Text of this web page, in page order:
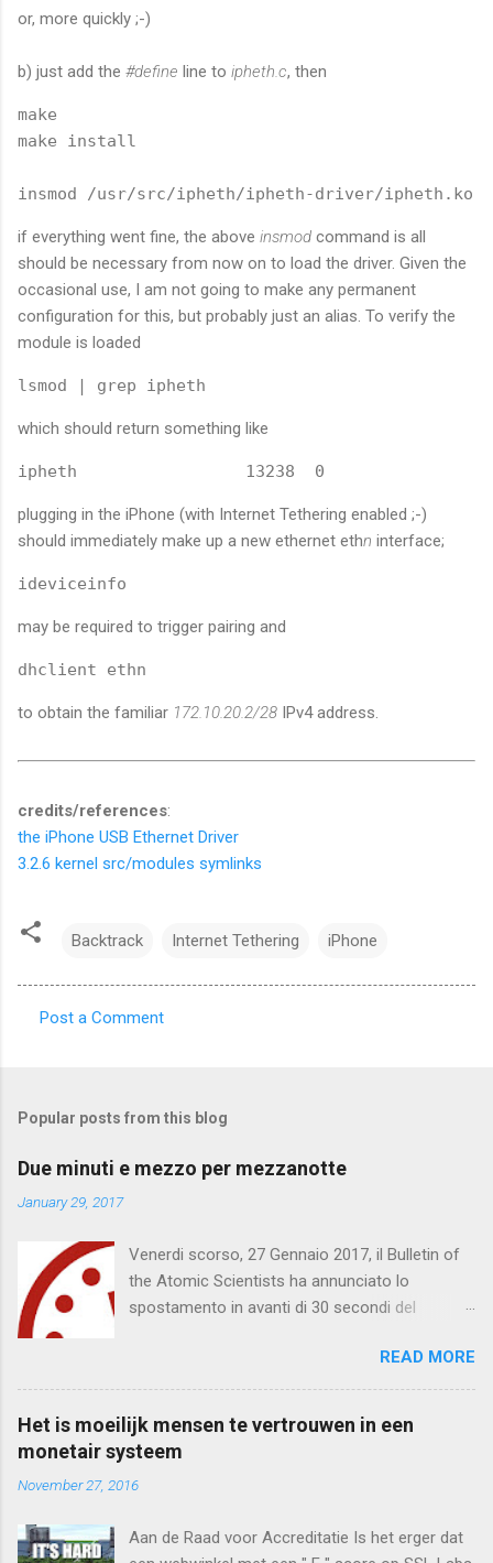
or, more quickly ;-)
b) just add the #define line to ipheth.c, then
make
make install
insmod /usr/src/ipheth/ipheth-driver/ipheth.ko
if everything went fine, the above insmod command is all
should be necessary from now on to load the driver. Given the
occasional use, I am not going to make any permanent
configuration for this, but probably just an alias. To verify the
module is loaded
lsmod | grep ipheth
which should return something like
ipheth                 13238  0
plugging in the iPhone (with Internet Tethering enabled ;-)
should immediately make up a new ethernet ethn interface;
ideviceinfo
may be required to trigger pairing and
dhclient ethn
to obtain the familiar 172.10.20.2/28 IPv4 address.
credits/references:
the iPhone USB Ethernet Driver
3.2.6 kernel src/modules symlinks
Backtrack Internet Tethering iPhone
m
e
Post a Comment
Popular posts from this blog
Due minuti e mezzo per mezzanotte
January 29, 2017
Venerdi scorso, 27 Gennaio 2017, il Bulletin of
the Atomic Scientists ha annunciato lo
spostamento in avanti di 30 secondi del
per mezzanotte. Quella che segue è una
traduzione del testo integrale . Bollettino degli
Scienziati Atomici Mancano due minuti e
mezzo per mezzanotte Comunicato dal
Scienza e Sicurezza Bollettino degli Scienziati
(*) Doomsday Clock: un orologio metaforico
READ MORE
Het is moeilijk mensen te vertrouwen in een
monetair systeem
November 27, 2016
Aan de Raad voor Accreditatie Is het erger dat